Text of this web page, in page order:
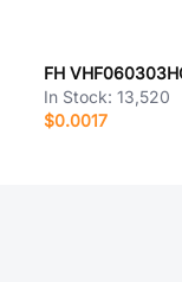
In Stock:13,520
$0.0017